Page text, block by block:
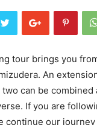
tour brings you
An
can be combined
If you are
continue our